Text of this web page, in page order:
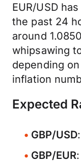
EUR/USD
the past 24
around
whipsawing
depending
inflation
Expected
GBP/USD
GBP/EUR